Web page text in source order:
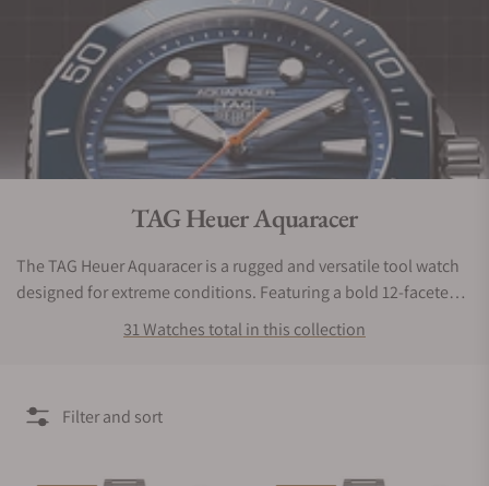
Collection:
TAG Heuer Aquaracer
The TAG Heuer Aquaracer is a rugged and versatile tool watch
designed for extreme conditions. Featuring a bold 12-faceted
bezel, unidirectional rotation, and a screw-down crown, it
ensures reliable performance. With a durable bracelet and
31 Watches total in this collection
Filter and sort